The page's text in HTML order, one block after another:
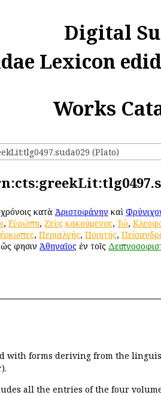
Digital
Lexicon
Works
(Plato)
κατὰ Ἀριστοφάνην καὶ
, Εὐρώπη, Ζεὺς κακούμενος, Ἰώ,
, Περιαλγής, Ποιητής,
φησιν Ἀθηναῖος ἐν τοῖς
with forms deriving from the
all the entries of the four